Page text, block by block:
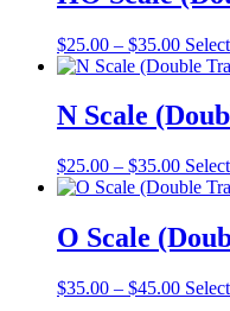
$25.00 – $35.00Price
range:
$35.00
N Scale
$25.00 – $35.00Price
range:
$35.00
O Scale
$35.00 – $45.00Price